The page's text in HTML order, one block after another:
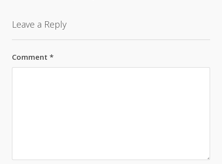
Leave a Reply
Comment *